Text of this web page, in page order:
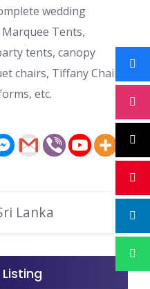
wedding
Tents,
tents, canopy
chairs, Tiffany Chairs,
etc.
Lanka